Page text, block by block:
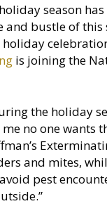
season
and bustle of
is joining the
the holiday
no one wants
and mites,
pest